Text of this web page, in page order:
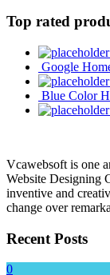
Top rated
Google
Blue Color
Vcawebsoft is one
Website Designing
inventive and
change over
Recent Posts
0